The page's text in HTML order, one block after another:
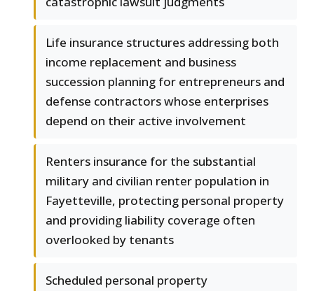
Life insurance structures addressing both
income replacement and business
succession planning for entrepreneurs and
defense contractors whose enterprises
depend on their active involvement
Renters insurance for the substantial
military and civilian renter population in
Fayetteville, protecting personal property
and providing liability coverage often
overlooked by tenants
Scheduled personal property